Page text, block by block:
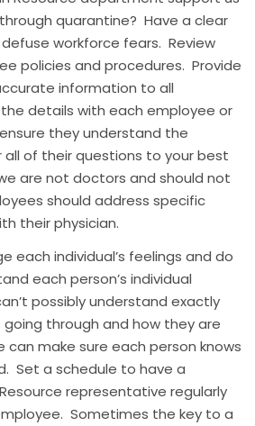
quarantine? Have a clear
workforce fears. Review
policies and procedures. Provide
information to all
details with each employee or
they understand the
of their questions to your best
are not doctors and should not
should address specific
their physician.
each individual’s feelings and do
each person’s individual
possibly understand exactly
through and how they are
can make sure each person knows
Set a schedule to have a
representative regularly
Sometimes the key to a